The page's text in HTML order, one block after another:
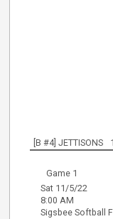
[B #4] JETTISONS 1
Game 1
Sat 11/5/22
8:00 AM
Sigsbee Softball